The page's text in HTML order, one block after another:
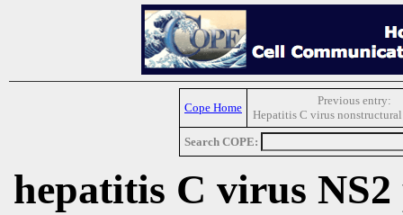
Cope Home
Previous entry:
Hepatitis C virus
Search COPE:
hepatitis C virus